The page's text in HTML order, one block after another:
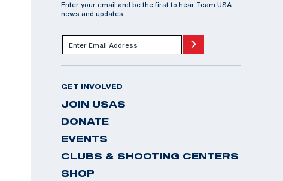
Enter your email and be the first to hear Team USA
news and updates.
GET INVOLVED
JOIN USAS
DONATE
EVENTS
CLUBS & SHOOTING CENTERS
SHOP